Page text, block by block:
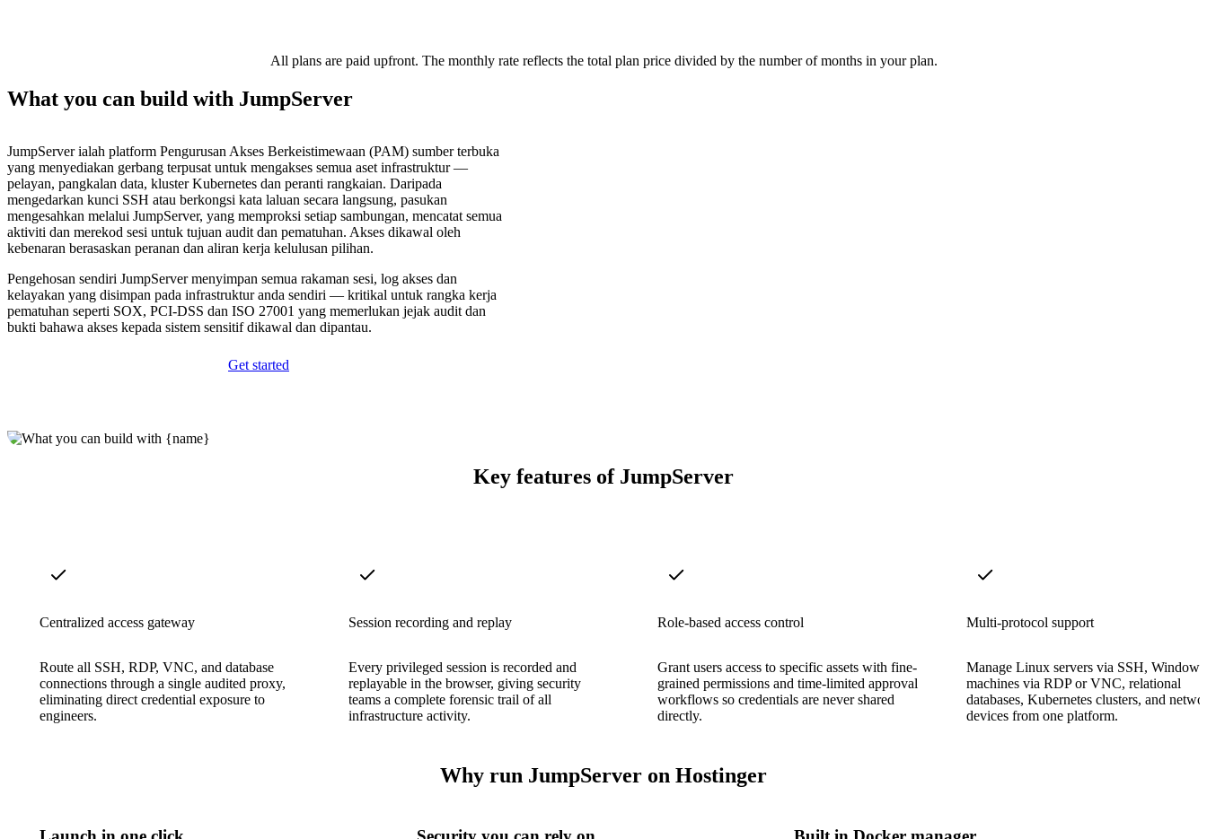
All plans are paid upfront. The monthly rate reflects the total plan price divided by the number of months in your plan.
What you can build with JumpServer
JumpServer ialah platform Pengurusan Akses Berkeistimewaan (PAM) sumber terbuka
yang menyediakan gerbang terpusat untuk mengakses semua aset infrastruktur —
pelayan, pangkalan data, kluster Kubernetes dan peranti rangkaian. Daripada
mengedarkan kunci SSH atau berkongsi kata laluan secara langsung, pasukan
mengesahkan melalui JumpServer, yang memproksi setiap sambungan, mencatat semua
aktiviti dan merekod sesi untuk tujuan audit dan pematuhan. Akses dikawal oleh
kebenaran berasaskan peranan dan aliran kerja kelulusan pilihan.
Pengehosan sendiri JumpServer menyimpan semua rakaman sesi, log akses dan
kelayakan yang disimpan pada infrastruktur anda sendiri — kritikal untuk rangka kerja
pematuhan seperti SOX, PCI-DSS dan ISO 27001 yang memerlukan jejak audit dan
bukti bahawa akses kepada sistem sensitif dikawal dan dipantau.
Get started
Key features of JumpServer
Centralized access gateway
Route all SSH, RDP, VNC, and database
connections through a single audited proxy,
eliminating direct credential exposure to
engineers.
Session recording and replay
Every privileged session is recorded and
replayable in the browser, giving security
teams a complete forensic trail of all
infrastructure activity.
Role-based access control
Grant users access to specific assets with fine-
grained permissions and time-limited approval
workflows so credentials are never shared
directly.
Multi-protocol support
Manage Linux servers via SSH, Windows
machines via RDP or VNC, relational
databases, Kubernetes clusters, and
devices from one platform.
Why run JumpServer on Hostinger